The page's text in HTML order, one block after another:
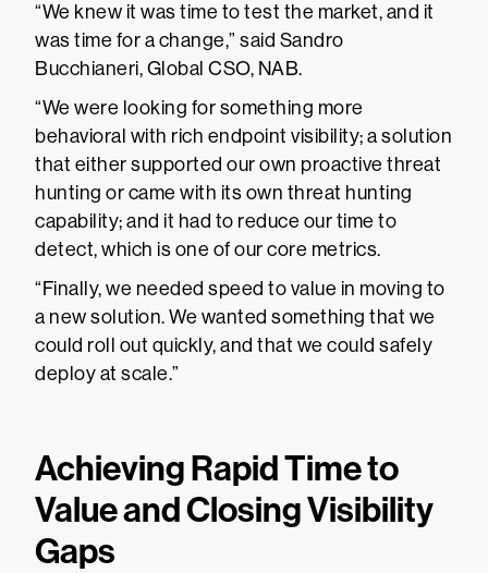
“We knew it was time to test the market, and it
was time for a change,” said Sandro
Bucchianeri, Global CSO, NAB.
“We were looking for something more
behavioral with rich endpoint visibility; a solution
that either supported our own proactive threat
hunting or came with its own threat hunting
capability; and it had to reduce our time to
detect, which is one of our core metrics.
“Finally, we needed speed to value in moving to
a new solution. We wanted something that we
could roll out quickly, and that we could safely
deploy at scale.”
Achieving Rapid Time to
Value and Closing Visibility
Gaps